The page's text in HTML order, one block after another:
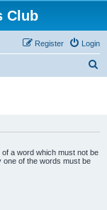
Club
Login
Register
c
of a word which must not be
one of the words must be